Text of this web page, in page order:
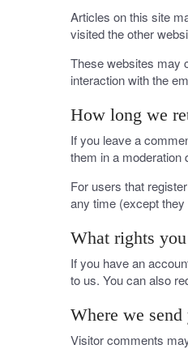
Articles on this site
visited the other
These websites may
interaction with the
How long we
If you leave a
them in a moderation
For users that
any time (except
What rights
If you have an
to us. You can also
Where we send
Visitor comments